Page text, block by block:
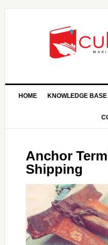
HOME KNOWLEDGE BASE
Anchor
Shipping